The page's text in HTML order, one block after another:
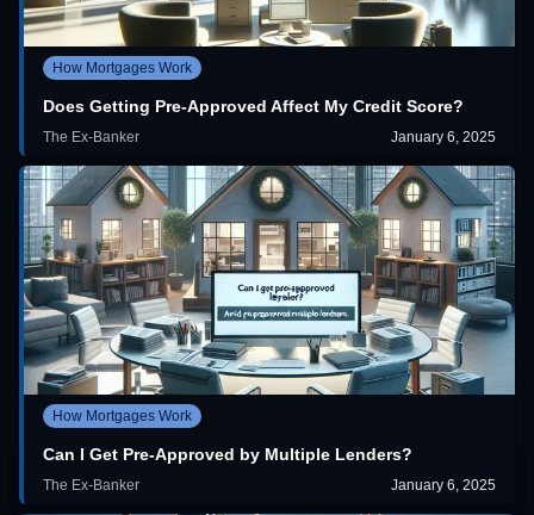
How Mortgages Work
Does Getting Pre-Approved Affect My Credit Score?
The Ex-Banker January 6, 2025
How Mortgages Work
Can I Get Pre-Approved by Multiple Lenders?
The Ex-Banker January 6, 2025